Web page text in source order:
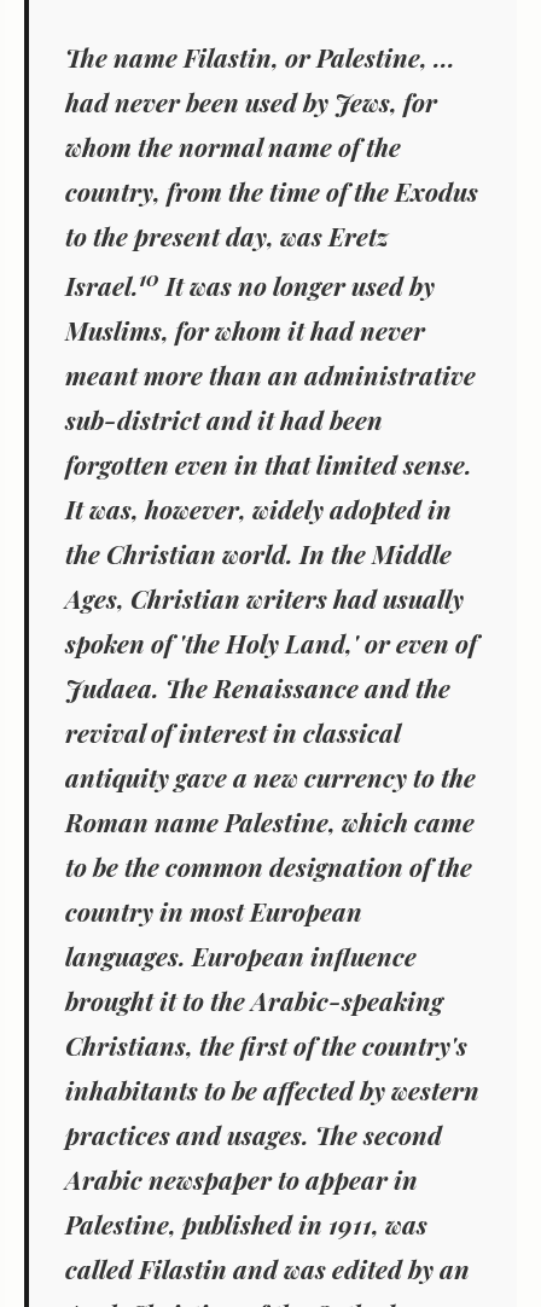
The name Filastin, or Palestine, ...
had never been used by Jews, for
whom the normal name of the
country, from the time of the Exodus
to the present day, was Eretz
Israel.10 It was no longer used by
Muslims, for whom it had never
meant more than an administrative
sub-district and it had been
forgotten even in that limited sense.
It was, however, widely adopted in
the Christian world. In the Middle
Ages, Christian writers had usually
spoken of 'the Holy Land,' or even of
Judaea. The Renaissance and the
revival of interest in classical
antiquity gave a new currency to the
Roman name Palestine, which came
to be the common designation of the
country in most European
languages. European influence
brought it to the Arabic-speaking
Christians, the first of the country's
inhabitants to be affected by western
practices and usages. The second
Arabic newspaper to appear in
Palestine, published in 1911, was
called Filastin and was edited by an